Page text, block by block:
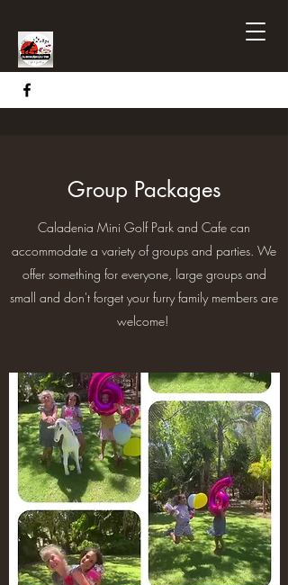
Group Packages
Caladenia Mini Golf Park and Cafe can
accommodate a variety of groups and parties. We
offer something for everyone, large groups and
small and don't forget your furry family members are
welcome!